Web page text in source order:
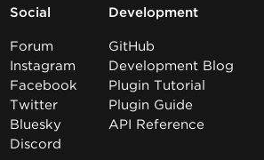
Social
Forum
Instagram
Facebook
Twitter
Bluesky
Discord
Development
GitHub
Development Blog
Plugin Tutorial
Plugin Guide
API Reference